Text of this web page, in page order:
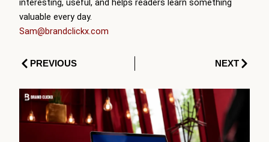
interesting, useful, and helps readers learn something
valuable every day.
Sam@brandclickx.com
PrevPREVIOUS NEXTNext